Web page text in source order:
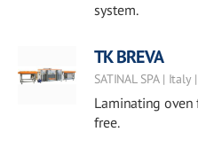
system.
TK BREVA
SATINAL SPA |
Laminating oven
free.